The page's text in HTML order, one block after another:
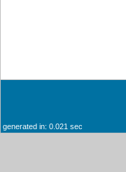
generated in: 0.021 sec